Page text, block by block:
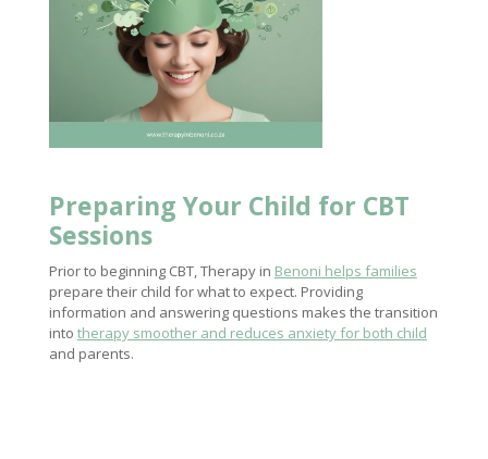
Preparing Your Child for CBT
Sessions
Prior to beginning CBT, Therapy in Benoni helps families
prepare their child for what to expect. Providing
information and answering questions makes the transition
into therapy smoother and reduces anxiety for both child
and parents.